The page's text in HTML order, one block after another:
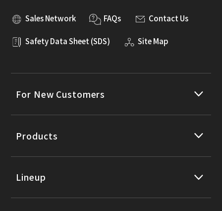
Sales Network FAQs Contact Us
Safety Data Sheet (SDS) Site Map
For New Customers
Products
Lineup